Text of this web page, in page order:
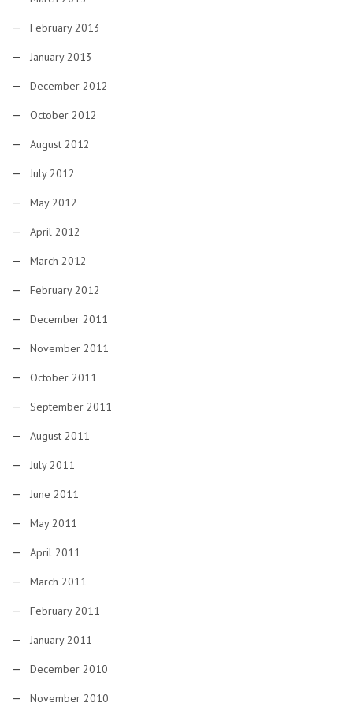
February 2013
January 2013
December 2012
October 2012
August 2012
July 2012
May 2012
April 2012
March 2012
February 2012
December 2011
November 2011
October 2011
September 2011
August 2011
July 2011
June 2011
May 2011
April 2011
March 2011
February 2011
January 2011
December 2010
November 2010